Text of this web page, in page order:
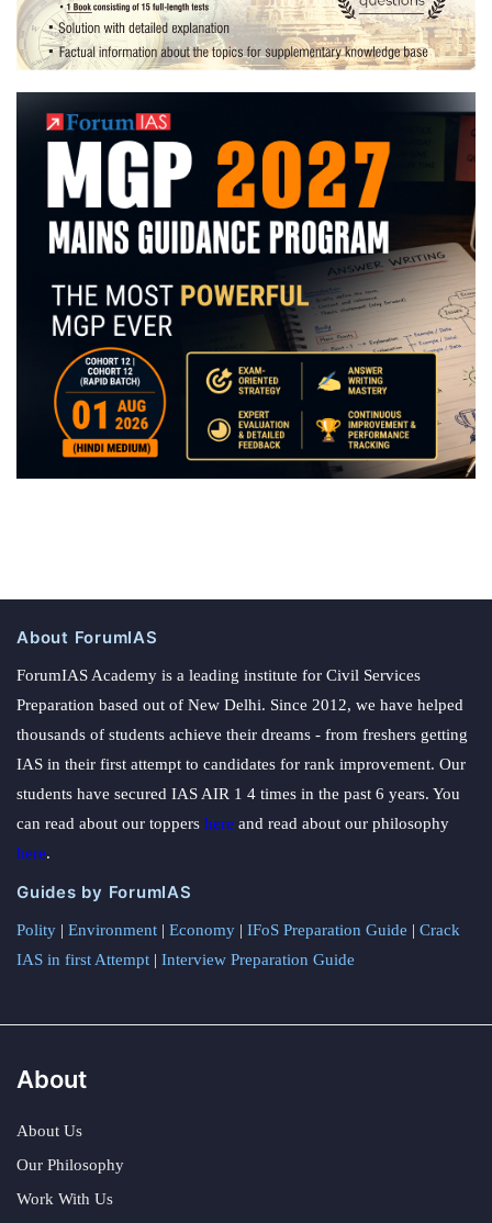
About ForumIAS
ForumIAS Academy is a leading institute for Civil Services
Preparation based out of New Delhi. Since 2012, we have helped
thousands of students achieve their dreams - from freshers getting
IAS in their first attempt to candidates for rank improvement. Our
students have secured IAS AIR 1 4 times in the past 6 years. You
can read about our toppers here and read about our philosophy
here.
Guides by ForumIAS
Polity | Environment | Economy | IFoS Preparation Guide | Crack
IAS in first Attempt | Interview Preparation Guide
About
About Us
Our Philosophy
Work With Us